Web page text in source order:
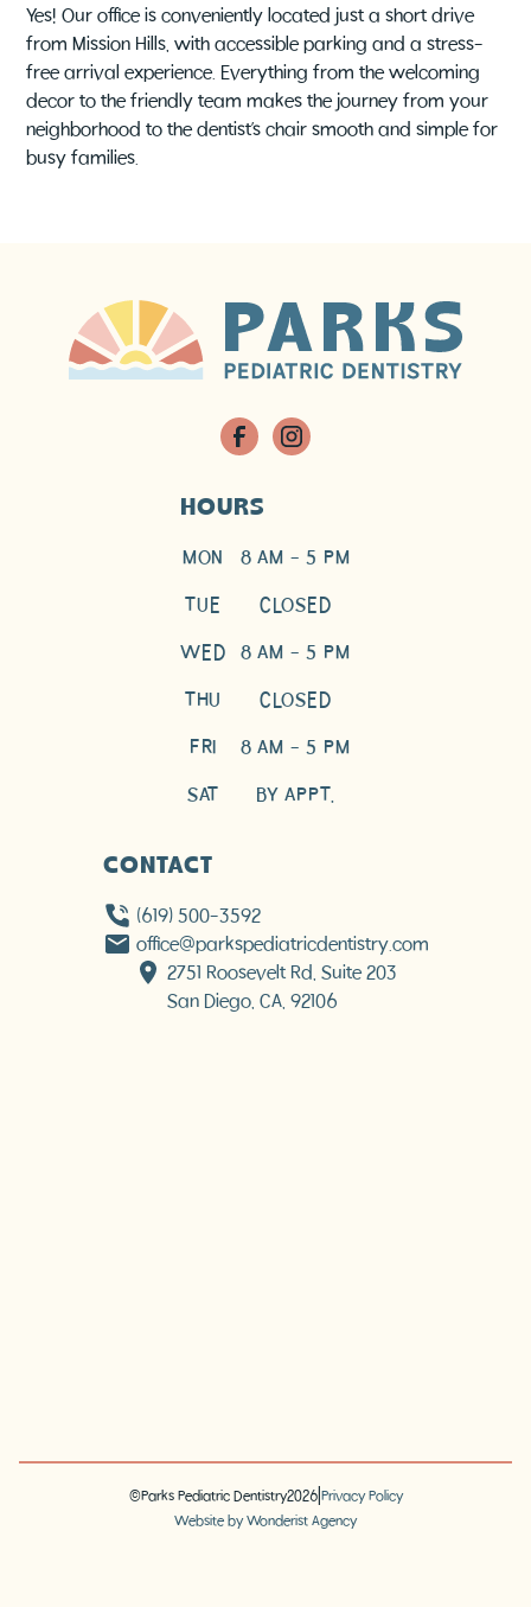
Yes! Our office is conveniently located just a short drive
from Mission Hills, with accessible parking and a stress-
free arrival experience. Everything from the welcoming
decor to the friendly team makes the journey from your
neighborhood to the dentist’s chair smooth and simple for
busy families.
HOURS
MON
8 AM - 5 PM
TUE
CLOSED
WED 8 AM - 5 PM
THU
CLOSED
FRI
8 AM - 5 PM
SAT
BY APPT.
CONTACT
(619) 500-3592
office@parkspediatricdentistry.com
2751 Roosevelt Rd, Suite 203
San Diego, CA, 92106
©Parks Pediatric Dentistry2026|Privacy Policy
Website by Wonderist Agency